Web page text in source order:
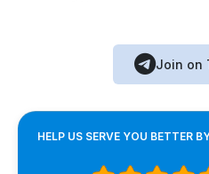
Join on
HELP US SERVE YOU BETTER